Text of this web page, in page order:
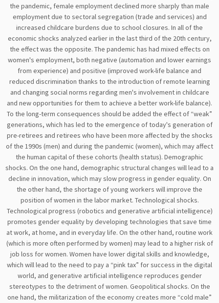
the pandemic, female employment declined more sharply than male
employment due to sectoral segregation (trade and services) and
increased childcare burdens due to school closures. In all of the
economic shocks analyzed earlier in the last third of the 20th century,
the effect was the opposite. The pandemic has had mixed effects on
women's employment, both negative (automation and lower earnings
from experience) and positive (improved work-life balance and
reduced discrimination thanks to the introduction of remote learning
and changing social norms regarding men's involvement in childcare
and new opportunities for them to achieve a better work-life balance).
To the long-term consequences should be added the effect of “weak”
generations, which has led to the emergence of today's generation of
pre-retirees and retirees who have been more affected by the shocks
of the 1990s (men) and during the pandemic (women), which may affect
the human capital of these cohorts (health status). Demographic
shocks. On the one hand, demographic structural changes will lead to a
decline in innovation, which may slow progress in gender equality. On
the other hand, the shortage of young workers will improve the
position of women in the labor market. Technological shocks.
Technological progress (robotics and generative artificial intelligence)
promotes gender equality by developing technologies that save time
at work, at home, and in everyday life. On the other hand, routine work
(which is more often performed by women) may lead to a higher risk of
job loss for women. Women have lower digital skills and knowledge,
which will lead to the need to pay a “pink tax” for success in the digital
world, and generative artificial intelligence reproduces gender
stereotypes to the detriment of women. Geopolitical shocks. On the
one hand, the militarization of the economy creates more “cold male”